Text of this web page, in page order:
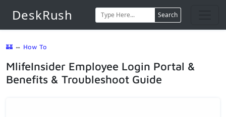
DeskRush Search
🏰 ⇔ How To
MlifeInsider Employee Login Portal &
Benefits & Troubleshoot Guide